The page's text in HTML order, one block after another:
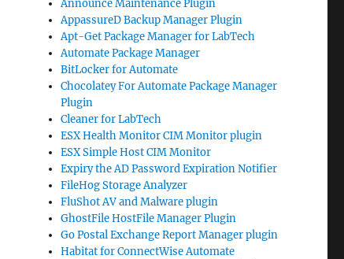
Announce Maintenance Plugin
AppassureD Backup Manager Plugin
Apt-Get Package Manager for LabTech
Automate Package Manager
BitLocker for Automate
Chocolatey For Automate Package Manager
Plugin
Cleaner for LabTech
ESX Health Monitor CIM Monitor plugin
ESX Simple Host CIM Monitor
Expiry the AD Password Expiration Notifier
FileHog Storage Analyzer
FluShot AV and Malware plugin
GhostFile HostFile Manager Plugin
Go Postal Exchange Report Manager plugin
Habitat for ConnectWise Automate